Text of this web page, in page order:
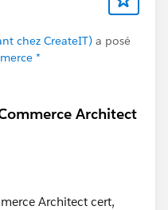
chez CreateIT) a posé
*
Architect
Architect cert,